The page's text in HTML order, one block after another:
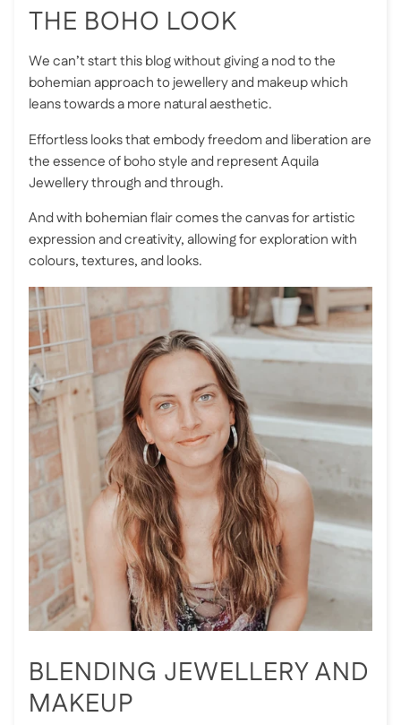
THE BOHO LOOK
We can’t start this blog without giving a nod to the
bohemian approach to jewellery and makeup which
leans towards a more natural aesthetic.
Effortless looks that embody freedom and liberation are
the essence of boho style and representAquila
Jewellerythrough and through.
And with bohemian flair comes the canvas for artistic
expression and creativity, allowing for exploration with
colours, textures, and looks.
BLENDING JEWELLERY AND
MAKEUP